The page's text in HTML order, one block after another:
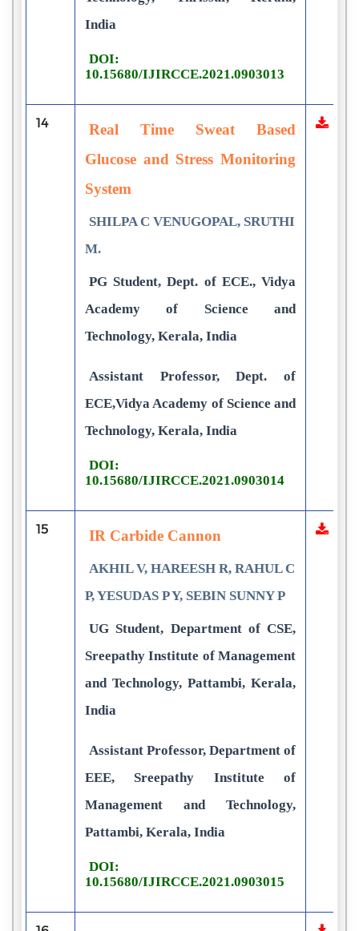
India
DOI:
10.15680/IJIRCCE.2021.0903013
14
Real Time Sweat Based
Glucose and Stress Monitoring
System
SHILPA C VENUGOPAL, SRUTHI
M.
PG Student, Dept. of ECE., Vidya
Academy of Science and
Technology, Kerala, India
Assistant Professor, Dept. of
ECE,Vidya Academy of Science and
Technology, Kerala, India
DOI:
10.15680/IJIRCCE.2021.0903014
15 IR Carbide Cannon
AKHIL V, HAREESH R, RAHUL C
P, YESUDAS P Y, SEBIN SUNNY P
UG Student, Department of CSE,
Sreepathy Institute of Management
and Technology, Pattambi, Kerala,
India
Assistant Professor, Department of
EEE, Sreepathy Institute of
Management and Technology,
Pattambi, Kerala, India
DOI:
10.15680/IJIRCCE.2021.0903015